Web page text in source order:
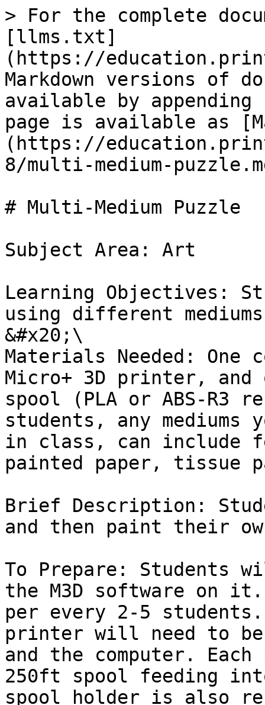
> For the complete
[llms.txt]
(https://
Markdown versions of
available by
page is available as
(https://
8/multi-medium-
# Multi-Medium Puzzle
Subject Area: Art
Learning Objectives:
using different
&#x20;\
Materials Needed: One
Micro+ 3D printer,
spool (PLA or ABS-R3
students, any
in class, can include
painted paper, tissue
Brief Description:
and then paint their
To Prepare: Students
the M3D software on it.
per every 2-5
printer will need to
and the computer.
250ft spool feeding
spool holder is also